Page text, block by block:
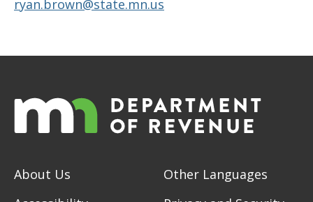
ryan.brown@state.mn.us
About Us
Other Languages